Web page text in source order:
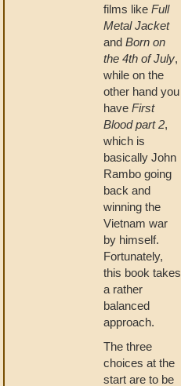
films like Full
Metal Jacket
and Born on
the 4th of July,
while on the
other hand you
have First
Blood part 2,
which is
basically John
Rambo going
back and
winning the
Vietnam war
by himself.
Fortunately,
this book takes
a rather
balanced
approach.
The three
choices at the
start are to be